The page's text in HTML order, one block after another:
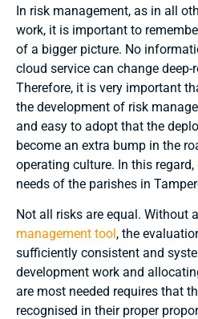
In risk management, as in all
work, it is important to
of a bigger picture. No
cloud service can change
Therefore, it is very important
the development of risk
and easy to adopt that the
become an extra bump in the
operating culture. In this regard,
needs of the parishes in
Not all risks are equal. Without
management tool, the
sufficiently consistent and
development work and
are most needed requires that
recognised in their proper